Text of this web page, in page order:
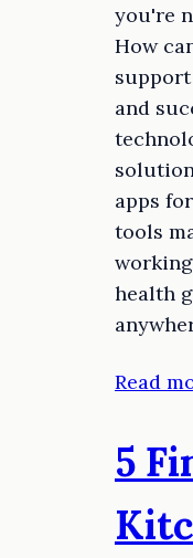
you're
How
and
apps
tools
health
Read
5